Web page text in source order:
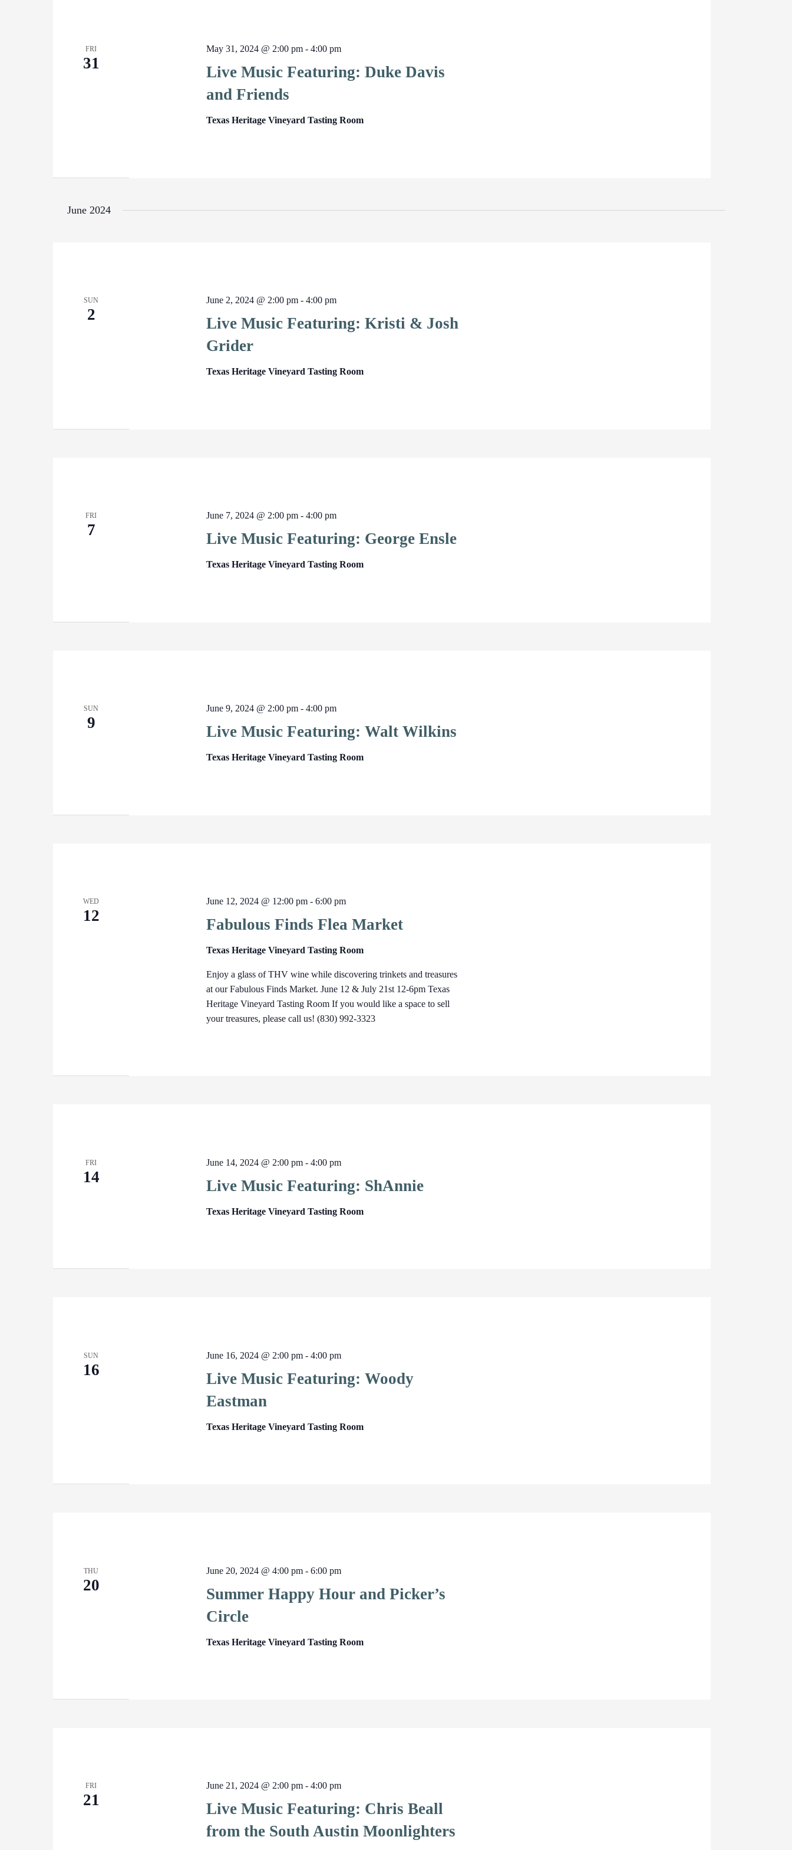
FRI
31
Live Music Featuring: Duke Davis
and Friends
May 31, 2024 @ 2:00 pm -4:00 pm
Texas Heritage Vineyard Tasting Room
June 2024
SUN
2
Live Music Featuring: Kristi & Josh
Grider
June 2, 2024 @ 2:00 pm -4:00 pm
Texas Heritage Vineyard Tasting Room
FRI
7 Live Music Featuring: George Ensle
June 7, 2024 @ 2:00 pm -4:00 pm
Texas Heritage Vineyard Tasting Room
SUN
9 Live Music Featuring: Walt Wilkins
June 9, 2024 @ 2:00 pm -4:00 pm
Texas Heritage Vineyard Tasting Room
WED
12 Fabulous Finds Flea Market
June 12, 2024 @ 12:00 pm -6:00 pm
Texas Heritage Vineyard Tasting Room
Enjoy a glass of THV wine while discovering trinkets and treasures
at our Fabulous Finds Market. June 12 & July 21st 12-6pm Texas
Heritage Vineyard Tasting Room If you would like a space to sell
your treasures, please call us! (830) 992-3323
FRI
14 Live Music Featuring: ShAnnie
June 14, 2024 @ 2:00 pm -4:00 pm
Texas Heritage Vineyard Tasting Room
SUN
16
Live Music Featuring: Woody
Eastman
June 16, 2024 @ 2:00 pm -4:00 pm
Texas Heritage Vineyard Tasting Room
THU
20
Summer Happy Hour and Picker’s
Circle
June 20, 2024 @ 4:00 pm -6:00 pm
Texas Heritage Vineyard Tasting Room
FRI
21
Live Music Featuring: Chris Beall
from the South Austin Moonlighters
June 21, 2024 @ 2:00 pm -4:00 pm